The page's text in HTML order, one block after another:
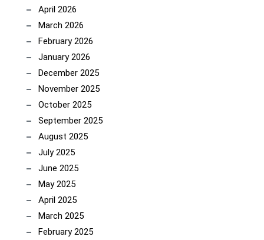
April 2026
March 2026
February 2026
January 2026
December 2025
November 2025
October 2025
September 2025
August 2025
July 2025
June 2025
May 2025
April 2025
March 2025
February 2025